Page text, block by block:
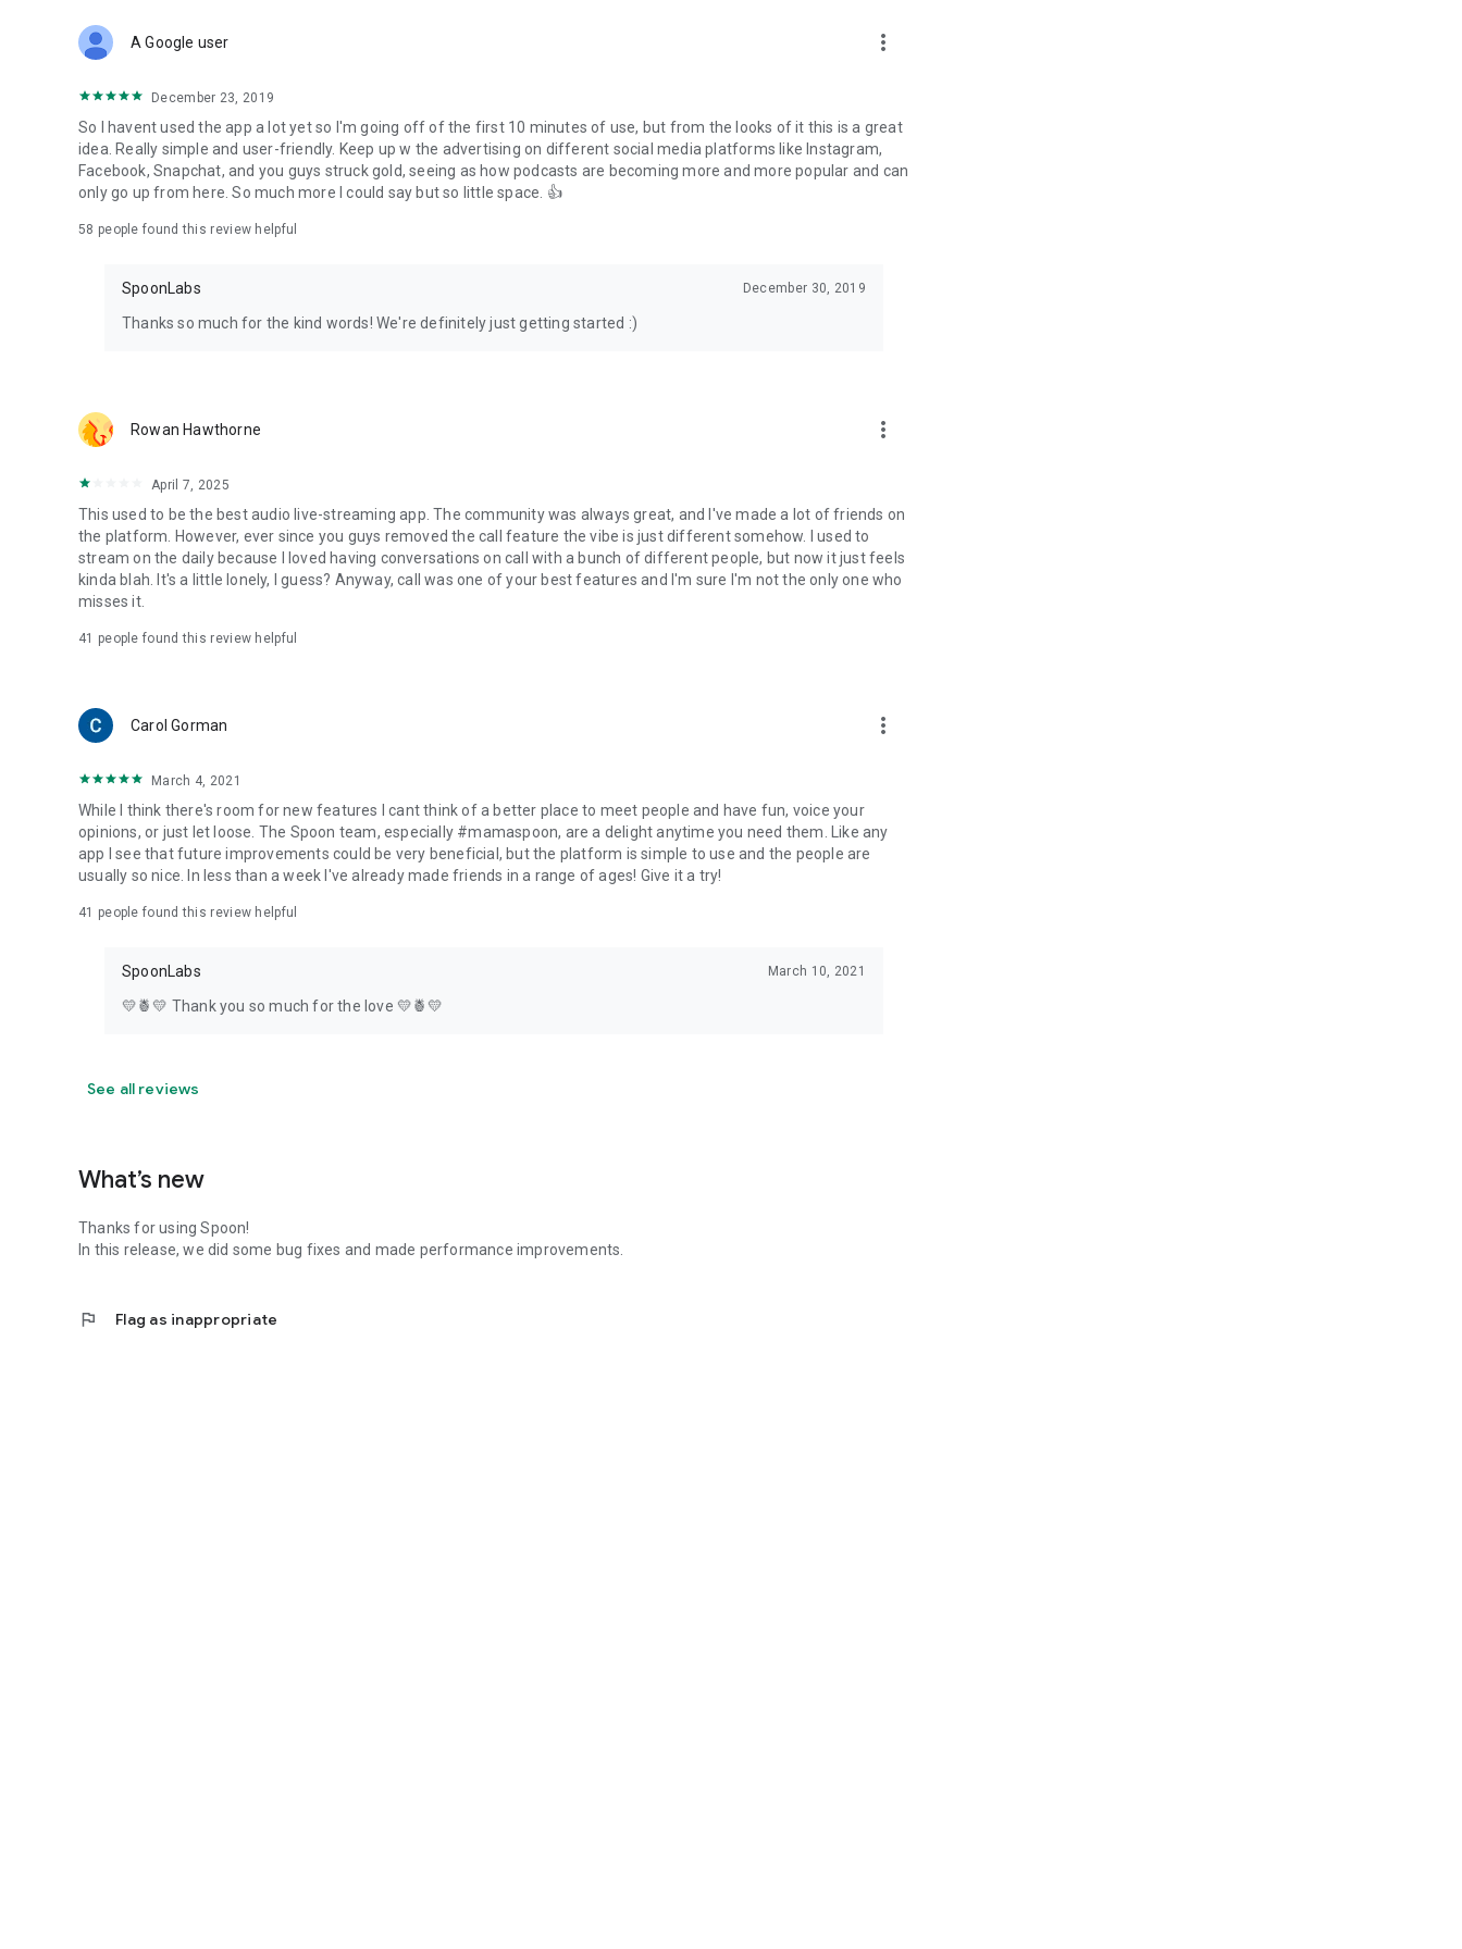
Forget Wizz, Yubo, and Bigo Live - it’s time to hop on Spoon!
A Google user more_vert
December 23, 2019
So I havent used the app a lot yet so I'm going off of the first 10 minutes of use, but from the looks of it this is a great
idea. Really simple and user-friendly. Keep up w the advertising on different social media platforms like Instagram,
Facebook, Snapchat, and you guys struck gold, seeing as how podcasts are becoming more and more popular and can
only go up from here. So much more I could say but so little space. 👍
58 people found this review helpful
SpoonLabs December 30, 2019
Thanks so much for the kind words! We're definitely just getting started :)
Rowan Hawthorne more_vert
April 7, 2025
This used to be the best audio live-streaming app. The community was always great, and I've made a lot of friends on
the platform. However, ever since you guys removed the call feature the vibe is just different somehow. I used to
stream on the daily because I loved having conversations on call with a bunch of different people, but now it just feels
kinda blah. It's a little lonely, I guess? Anyway, call was one of your best features and I'm sure I'm not the only one who
misses it.
41 people found this review helpful
Carol Gorman more_vert
March 4, 2021
While I think there's room for new features I cant think of a better place to meet people and have fun, voice your
opinions, or just let loose. The Spoon team, especially #mamaspoon, are a delight anytime you need them. Like any
app I see that future improvements could be very beneficial, but the platform is simple to use and the people are
usually so nice. In less than a week I've already made friends in a range of ages! Give it a try!
41 people found this review helpful
SpoonLabs March 10, 2021
💛🍍💛 Thank you so much for the love 💛🍍💛
See all reviews
What’s new
Thanks for using Spoon!
In this release, we did some bug fixes and made performance improvements.
flag Flag as inappropriate